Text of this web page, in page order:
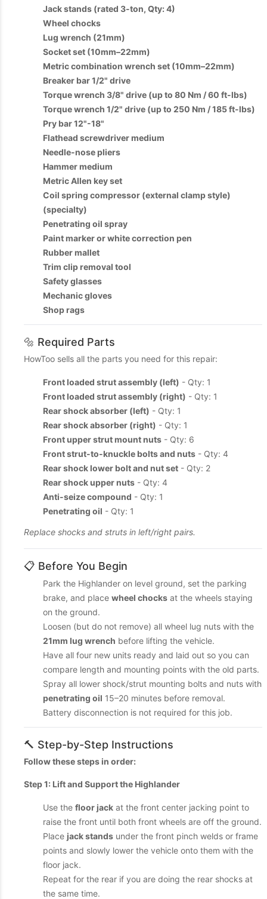
Jack stands (rated 3-ton, Qty: 4)
Wheel chocks
Lug wrench (21mm)
Socket set (10mm–22mm)
Metric combination wrench set (10mm–22mm)
Breaker bar 1/2" drive
Torque wrench 3/8" drive (up to 80 Nm / 60 ft-lbs)
Torque wrench 1/2" drive (up to 250 Nm / 185 ft-lbs)
Pry bar 12"-18"
Flathead screwdriver medium
Needle-nose pliers
Hammer medium
Metric Allen key set
Coil spring compressor (external clamp style)
(specialty)
Penetrating oil spray
Paint marker or white correction pen
Rubber mallet
Trim clip removal tool
Safety glasses
Mechanic gloves
Shop rags
🔩 Required Parts
HowToo sells all the parts you need for this repair:
Front loaded strut assembly (left) - Qty: 1
Front loaded strut assembly (right) - Qty: 1
Rear shock absorber (left) - Qty: 1
Rear shock absorber (right) - Qty: 1
Front upper strut mount nuts - Qty: 6
Front strut-to-knuckle bolts and nuts - Qty: 4
Rear shock lower bolt and nut set - Qty: 2
Rear shock upper nuts - Qty: 4
Anti-seize compound - Qty: 1
Penetrating oil - Qty: 1
Replace shocks and struts in left/right pairs.
📋 Before You Begin
Park the Highlander on level ground, set the parking
brake, and place wheel chocks at the wheels staying
on the ground.
Loosen (but do not remove) all wheel lug nuts with the
21mm lug wrench before lifting the vehicle.
Have all four new units ready and laid out so you can
compare length and mounting points with the old parts.
Spray all lower shock/strut mounting bolts and nuts with
penetrating oil 15–20 minutes before removal.
Battery disconnection is not required for this job.
🔨 Step-by-Step Instructions
Follow these steps in order:
Step 1: Lift and Support the Highlander
Use the floor jack at the front center jacking point to
raise the front until both front wheels are off the ground.
Place jack stands under the front pinch welds or frame
points and slowly lower the vehicle onto them with the
floor jack.
Repeat for the rear if you are doing the rear shocks at
the same time.